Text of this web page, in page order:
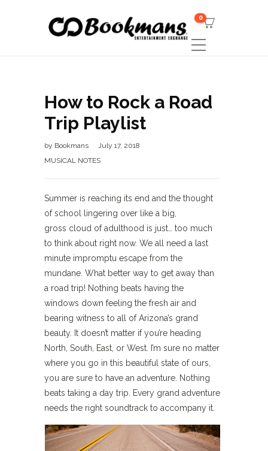
0
How to Rock a Road
Trip Playlist
by Bookmans
July 17, 2018
MUSICAL NOTES
Summer is reaching its end and the thought
of school lingering over like a big,
gross cloud of adulthood is just… too much
to think about right now. We all need a last
minute impromptu escape from the
mundane. What better way to get away than
a road trip! Nothing beats having the
windows down feeling the fresh air and
bearing witness to all of Arizona’s grand
beauty. It doesn’t matter if you’re heading
North, South, East, or West. I’m sure no matter
where you go in this beautiful state of ours,
you are sure to have an adventure. Nothing
beats taking a day trip. Every grand adventure
needs the right soundtrack to accompany it.